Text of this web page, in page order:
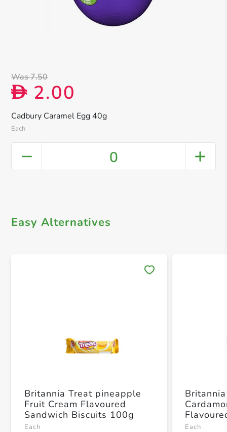
Cadbury Caramel Egg 40g
Each
Was 7.50
D 2.00
0
Easy Alternatives
Britannia Treat pineapple
Fruit Cream Flavoured
Sandwich Biscuits 100g
Each
Biscuits
Each